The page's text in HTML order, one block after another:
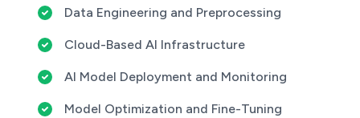
Data Engineering and Preprocessing
Cloud-Based AI Infrastructure
AI Model Deployment and Monitoring
Model Optimization and Fine-Tuning